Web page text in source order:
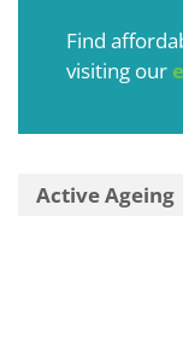
Find
visiting our
Active Ageing